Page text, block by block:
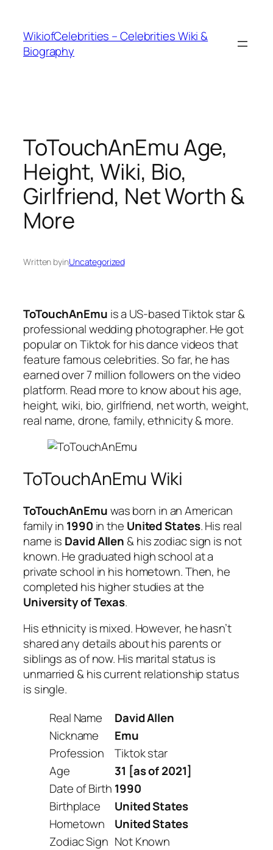
WikiofCelebrities – Celebrities Wiki &
Biography
ToTouchAnEmu Age,
Height, Wiki, Bio,
Girlfriend, Net Worth &
More
Written byinUncategorized
ToTouchAnEmu is a US-based Tiktok star &
professional wedding photographer. He got
popular on Tiktok for his dance videos that
feature famous celebrities. So far, he has
earned over 7 million followers on the video
platform. Read more to know about his age,
height, wiki, bio, girlfriend, net worth, weight,
real name, drone, family, ethnicity & more.
ToTouchAnEmu Wiki
ToTouchAnEmuwas born in an American
family in 1990 in the United States. His real
name is David Allen & his zodiac sign is not
known. He graduated high school at a
private school in his hometown. Then, he
completed his higher studies at the
University of Texas.
His ethnicity is mixed. However, he hasn’t
shared any details about his parents or
siblings as of now. His marital status is
unmarried & his current relationship status
is single.
Real Name
David Allen
Nickname
Emu
Profession
Tiktok star
Age
31 [as of 2021]
Date of Birth 1990
Birthplace
United States
Hometown
United States
Zodiac Sign Not Known